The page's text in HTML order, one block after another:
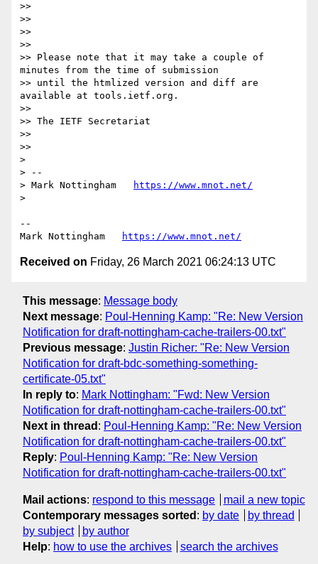
>>
>>
>>
>>
>> Please note that it may take a couple of
minutes from the time of submission
>> until the htmlized version and diff are
available at tools.ietf.org.
>>
>> The IETF Secretariat
>>
>>
>
> --
> Mark Nottingham
https://www.mnot.net/
>
--
Mark Nottingham
https://www.mnot.net/
Received on Friday, 26 March 2021 06:24:13 UTC
This message: Message body
Next message: Poul-Henning Kamp: "Re: New Version
Notification for draft-nottingham-cache-trailers-00.txt"
Previous message: Justin Richer: "Re: New Version
Notification for draft-bdc-something-something-
certificate-05.txt"
In reply to: Mark Nottingham: "Fwd: New Version
Notification for draft-nottingham-cache-trailers-00.txt"
Next in thread : Poul-Henning Kamp: "Re: New Version
Notification for draft-nottingham-cache-trailers-00.txt"
Reply: Poul-Henning Kamp: "Re: New Version
Notification for draft-nottingham-cache-trailers-00.txt"
Mail actions: respond to this message
mail a new topic
Contemporary messages sorted : by date
by thread
by subject
by author
Help: how to use the archives search the archives